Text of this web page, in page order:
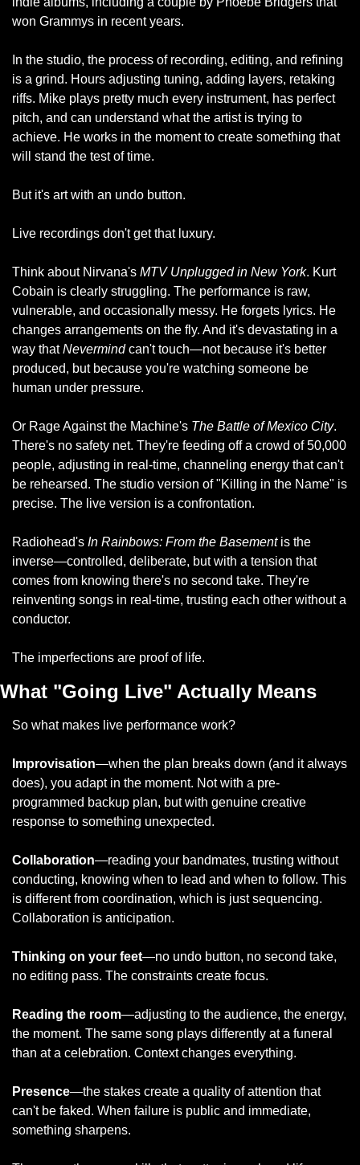
won Grammys in recent years.
In the studio, the process of recording, editing, and refining
is a grind. Hours adjusting tuning, adding layers, retaking
riffs. Mike plays pretty much every instrument, has perfect
pitch, and can understand what the artist is trying to
achieve. He works in the moment to create something that
will stand the test of time.
But it's art with an undo button.
Live recordings don't get that luxury.
Think about Nirvana's MTV Unplugged in New York. Kurt
Cobain is clearly struggling. The performance is raw,
vulnerable, and occasionally messy. He forgets lyrics. He
changes arrangements on the fly. And it's devastating in a
way that Nevermind can't touch—not because it's better
produced, but because you're watching someone be
human under pressure.
Or Rage Against the Machine's The Battle of Mexico City.
There's no safety net. They're feeding off a crowd of 50,000
people, adjusting in real-time, channeling energy that can't
be rehearsed. The studio version of "Killing in the Name" is
precise. The live version is a confrontation.
Radiohead's In Rainbows: From the Basement is the
inverse—controlled, deliberate, but with a tension that
comes from knowing there's no second take. They're
reinventing songs in real-time, trusting each other without a
conductor.
The imperfections are proof of life.
What "Going Live" Actually Means
So what makes live performance work?
Improvisation—when the plan breaks down (and it always
does), you adapt in the moment. Not with a pre-
programmed backup plan, but with genuine creative
response to something unexpected.
Collaboration—reading your bandmates, trusting without
conducting, knowing when to lead and when to follow. This
is different from coordination, which is just sequencing.
Collaboration is anticipation.
Thinking on your feet—no undo button, no second take,
no editing pass. The constraints create focus.
Reading the room—adjusting to the audience, the energy,
the moment. The same song plays differently at a funeral
than at a celebration. Context changes everything.
Presence—the stakes create a quality of attention that
can't be faked. When failure is public and immediate,
something sharpens.